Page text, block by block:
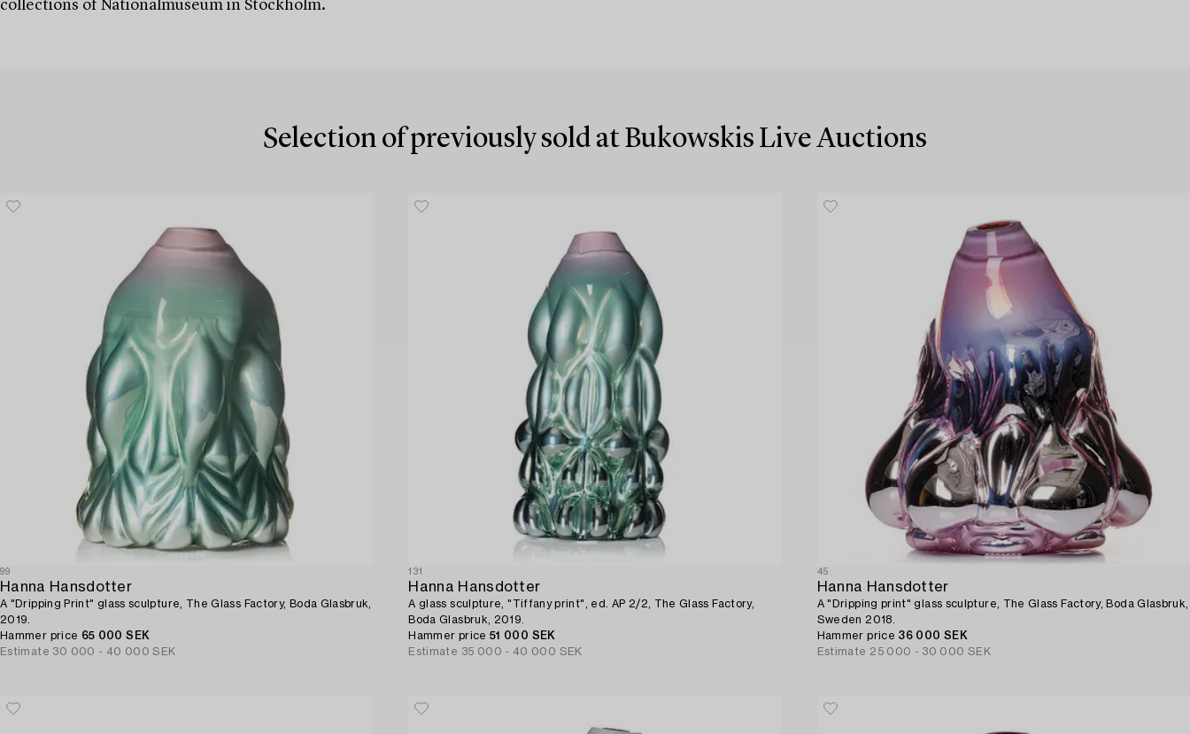
collections of Nationalmuseum in Stockholm.
Selection of previously sold at Bukowskis Live Auctions
99
Hanna Hansdotter
A "Dripping Print" glass sculpture, The Glass Factory, Boda Glasbruk,
2019.
Hammer price 65 000 SEK
Estimate 30 000 - 40 000 SEK
131
Hanna Hansdotter
A glass sculpture, "Tiffany print", ed. AP 2/2, The Glass Factory,
Boda Glasbruk, 2019.
Hammer price51 000 SEK
Estimate 35 000 - 40 000 SEK
45
Hanna Hansdotter
A "Dripping print" glass sculpture, The Glass Factory, Boda Glasbruk,
Sweden 2018.
Hammer price 36 000 SEK
Estimate 25 000 - 30 000 SEK